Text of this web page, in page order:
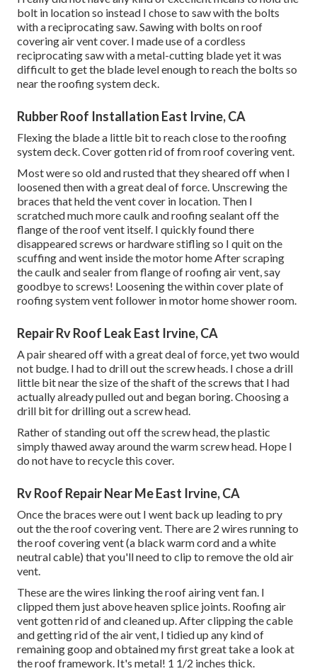
bolt in location so instead I chose to saw with the bolts
with a reciprocating saw. Sawing with bolts on roof
covering air vent cover. I made use of a cordless
reciprocating saw with a metal-cutting blade yet it was
difficult to get the blade level enough to reach the bolts so
near the roofing system deck.
Rubber Roof Installation East Irvine, CA
Flexing the blade a little bit to reach close to the roofing
system deck. Cover gotten rid of from roof covering vent.
Most were so old and rusted that they sheared off when I
loosened then with a great deal of force. Unscrewing the
braces that held the vent cover in location. Then I
scratched much more caulk and roofing sealant off the
flange of the roof vent itself. I quickly found there
disappeared screws or hardware stifling so I quit on the
scuffing and went inside the motor home After scraping
the caulk and sealer from flange of roofing air vent, say
goodbye to screws! Loosening the within cover plate of
roofing system vent follower in motor home shower room.
Repair Rv Roof Leak East Irvine, CA
A pair sheared off with a great deal of force, yet two would
not budge. I had to drill out the screw heads. I chose a drill
little bit near the size of the shaft of the screws that I had
actually already pulled out and began boring. Choosing a
drill bit for drilling out a screw head.
Rather of standing out off the screw head, the plastic
simply thawed away around the warm screw head. Hope I
do not have to recycle this cover.
Rv Roof Repair Near Me East Irvine, CA
Once the braces were out I went back up leading to pry
out the the roof covering vent. There are 2 wires running to
the roof covering vent (a black warm cord and a white
neutral cable) that you'll need to clip to remove the old air
vent.
These are the wires linking the roof airing vent fan. I
clipped them just above heaven splice joints. Roofing air
vent gotten rid of and cleaned up. After clipping the cable
and getting rid of the air vent, I tidied up any kind of
remaining goop and obtained my first great take a look at
the roof framework. It's metal! 1 1/2 inches thick.